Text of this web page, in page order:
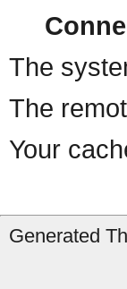
The
The
Your
Generated